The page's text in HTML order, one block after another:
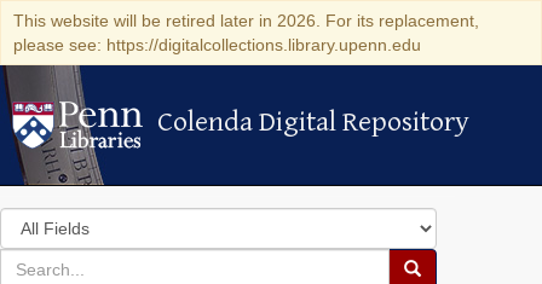
This website will be retired later in 2026. For its replacement,
please see: https://digitalcollections.library.upenn.edu
Colenda Digital Repository
Colenda Digital Repository
Search
in
for
search
Search